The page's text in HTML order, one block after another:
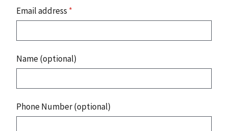
Email address *
Name (optional)
Phone Number (optional)